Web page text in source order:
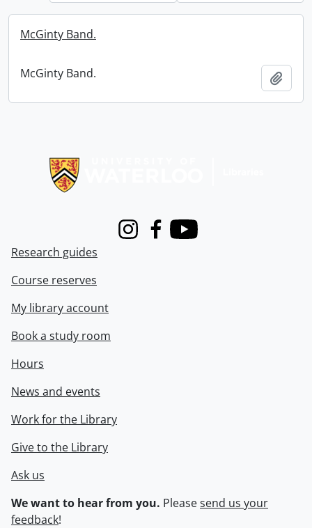
McGinty Band.
McGinty Band.
InstagramFacebook
Youtube
Research guides
Course reserves
My library account
Book a study room
Hours
News and events
Work for the Library
Give to the Library
Ask us
We want to hear from you. Pleasesend us your
feedback!